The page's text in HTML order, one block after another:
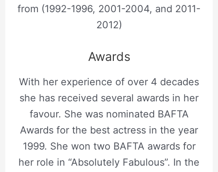
from (1992-1996, 2001-2004, and 2011-
2012)
Awards
With her experience of over 4 decades
she has received several awards in her
favour. She was nominated BAFTA
Awards for the best actress in the year
1999. She won two BAFTA awards for
her role in “Absolutely Fabulous”. In the